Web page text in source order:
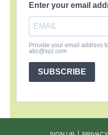
Enter your email
Provide your email address
abc@xyz.com
SUBSCRIBE